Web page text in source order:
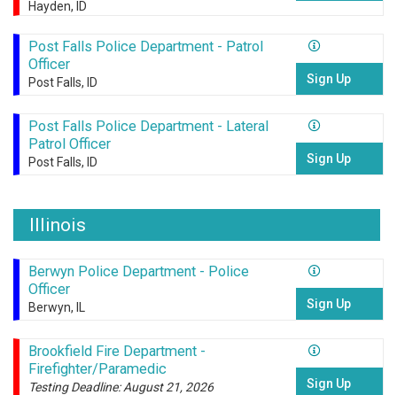
Hayden, ID
Post Falls Police Department - Patrol
Officer
Post Falls, ID Sign Up
Post Falls Police Department - Lateral
Patrol Officer
Post Falls, ID Sign Up
Illinois
Berwyn Police Department - Police
Officer
Berwyn, IL Sign Up
Brookfield Fire Department -
Firefighter/Paramedic
Testing Deadline: August 21, 2026
Sign Up